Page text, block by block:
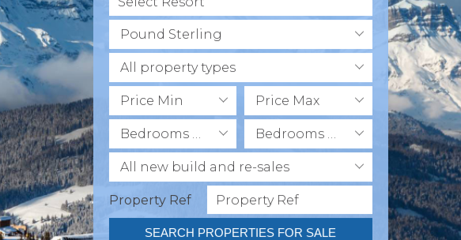
Pound Sterling
All property types
Price Min Price Max
Bedrooms Min Bedrooms Max
All new build and re-sales
Property Ref
SEARCH PROPERTIES FOR SALE